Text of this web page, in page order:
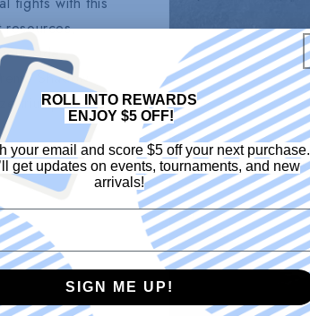
resources,
side,
Shadow
triumph!ROLL INTO REWARDS
ENJOY $5 OFF!
your email and score $5 off your next purchase.
get updates on events, tournaments, and new
arrivals!
SIGN ME UP!